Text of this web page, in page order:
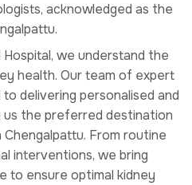
acknowledged as the
we understand the
health. Our team of expert
delivering personalised and
us the preferred destination
From routine
interventions, we bring
to ensure optimal kidney